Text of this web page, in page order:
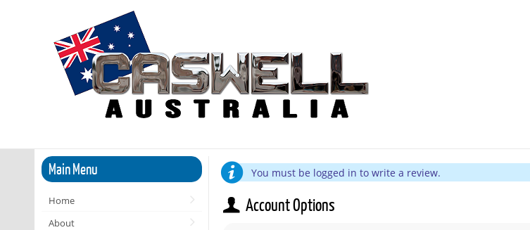
Main Menu
Home
About
You must be logged in to write a review.
Account Options